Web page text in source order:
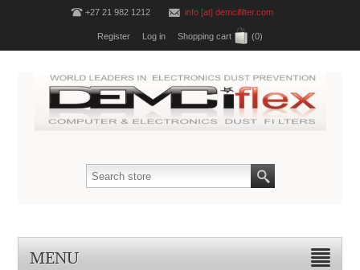
+27 21 982 1212 info [at] demcifilter.com
Register Log in Shopping cart (0)
MENU